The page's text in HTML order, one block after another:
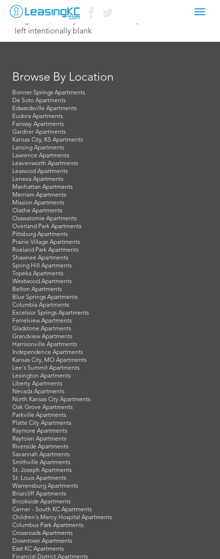
August 19, 2022 lydia@northterracepm.com
left intentionally blank
Browse By Location
Bonner Springs Apartments
De Soto Apartments
Edwardsville Apartments
Eudora Apartments
Fairway Apartments
Gardner Apartments
Kansas City, KS Apartments
Lansing Apartments
Lawrence Apartments
Leavenworth Apartments
Leawood Apartments
Lenexa Apartments
Manhattan Apartments
Merriam Apartments
Mission Apartments
Olathe Apartments
Osawatomie Apartments
Overland Park Apartments
Pittsburg Apartments
Prairie Village Apartments
Roeland Park Apartments
Shawnee Apartments
Spring Hill Apartments
Topeka Apartments
Westwood Apartments
Belton Apartments
Blue Springs Apartments
Columbia Apartments
Excelsior Springs Apartments
Ferrelview Apartments
Gladstone Apartments
Grandview Apartments
Harrisonville Apartments
Independence Apartments
Kansas City, MO Apartments
Lee's Summit Apartments
Lexington Apartments
Liberty Apartments
Nevada Apartments
North Kansas City Apartments
Oak Grove Apartments
Parkville Apartments
Platte City Apartments
Raymore Apartments
Raytown Apartments
Riverside Apartments
Savannah Apartments
Smithville Apartments
St. Joseph Apartments
St. Louis Apartments
Warrensburg Apartments
Briarcliff Apartments
Brookside Apartments
Cerner - South KC Apartments
Children's Mercy Hospital Apartments
Columbus Park Apartments
Crossroads Apartments
Downtown Apartments
East KC Apartments
Financial District Apartments